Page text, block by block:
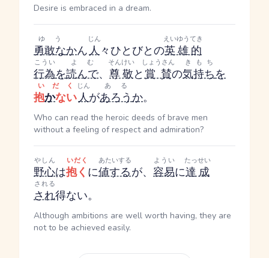
Desire is embraced in a dream.
勇敢な
ゆう
かん人
じん
々ひとびとの英雄的
えいゆうてき
行為
こうい
を読んで
よむ
、 尊敬
そんけい
と賞賛
しょうさん
の気持ち
きもち
を
抱かない
いだく
人
じん
があろう
ある
か。
Who can read the heroic deeds of brave men
without a feeling of respect and admiration?
野心
やしん
は抱く
いだく
に値する
あたいする
が、 容易
ようい
に達成
たっせい
され
される
得ない。
Although ambitions are well worth having, they are
not to be achieved easily.